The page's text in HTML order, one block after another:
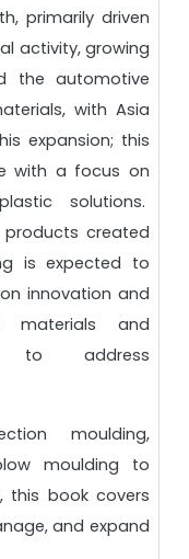
primarily driven
activity, growing
the automotive
with Asia
expansion; this
with a focus on
solutions.
created
is expected to
innovation and
materials and
to address
moulding,
moulding to
this book covers
and expand